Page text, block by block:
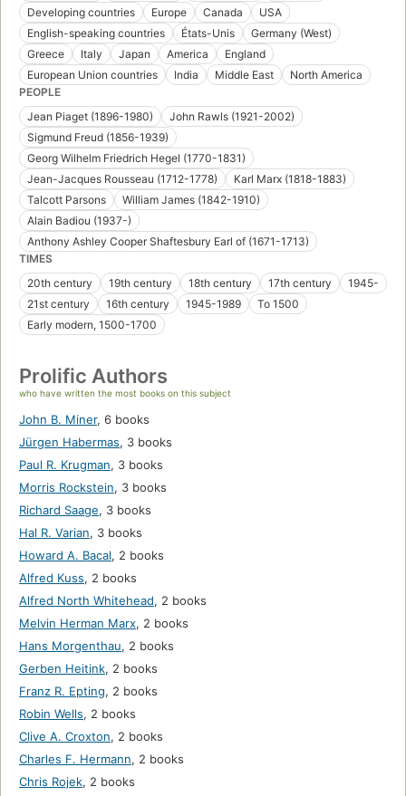
Developing countries
Europe Canada
USA
English-speaking countries
États-Unis
Germany (West)
Greece
Italy Japan America
England
European Union countries
India Middle East
North America
PEOPLE
Jean Piaget (1896-1980)
John Rawls (1921-2002)
Sigmund Freud (1856-1939)
Georg Wilhelm Friedrich Hegel (1770-1831)
Jean-Jacques Rousseau (1712-1778)
Karl Marx (1818-1883)
Talcott Parsons
William James (1842-1910)
Alain Badiou (1937-)
Anthony Ashley Cooper Shaftesbury Earl of (1671-1713)
TIMES
20th century
19th century 18th century 17th century
1945-
21st century
16th century 1945-1989
To 1500
Early modern, 1500-1700
Prolific Authors
who have written the most books on this subject
John B. Miner, 6 books
Jürgen Habermas, 3 books
Paul R. Krugman, 3 books
Morris Rockstein, 3 books
Richard Saage, 3 books
Hal R. Varian, 3 books
Howard A. Bacal, 2 books
Alfred Kuss, 2 books
Alfred North Whitehead, 2 books
Melvin Herman Marx, 2 books
Hans Morgenthau, 2 books
Gerben Heitink, 2 books
Franz R. Epting, 2 books
Robin Wells, 2 books
Clive A. Croxton, 2 books
Charles F. Hermann, 2 books
Chris Rojek, 2 books